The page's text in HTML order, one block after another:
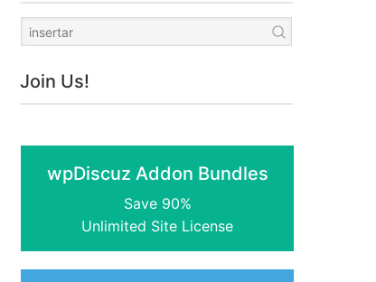
Join Us!
wpDiscuz Addon Bundles
Save 90%
Unlimited Site License